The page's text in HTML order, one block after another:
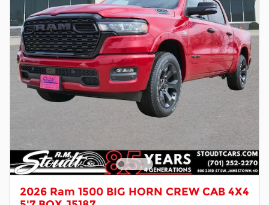
2026 Ram 1500 BIG HORN CREW CAB 4X4